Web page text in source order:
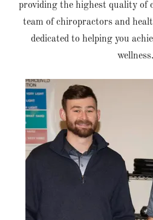
providing the highest quality of
team of chiropractors and
dedicated to helping you
wellness.